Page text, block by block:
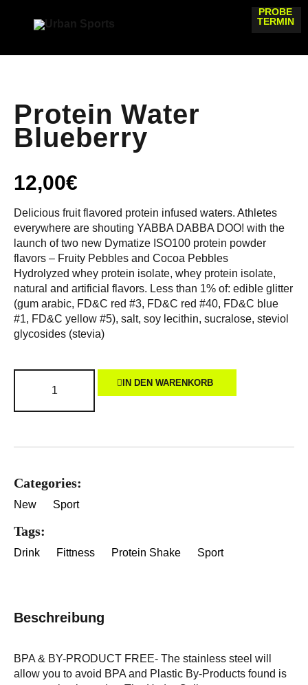
PROBE
TERMIN
Protein Water
Blueberry
12,00€
Delicious fruit flavored protein infused waters. Athletes
everywhere are shouting YABBA DABBA DOO! with the
launch of two new Dymatize ISO100 protein powder
flavors – Fruity Pebbles and Cocoa Pebbles
Hydrolyzed whey protein isolate, whey protein isolate,
natural and artificial flavors. Less than 1% of: edible glitter
(gum arabic, FD&C red #3, FD&C red #40, FD&C blue
#1, FD&C yellow #5), salt, soy lecithin, sucralose, steviol
glycosides (stevia)
IN DEN WARENKORB
Categories:
New Sport
Tags:
Drink Fittness Protein Shake Sport
Beschreibung
BPA & BY-PRODUCT FREE- The stainless steel will
allow you to avoid BPA and Plastic By-Products found is